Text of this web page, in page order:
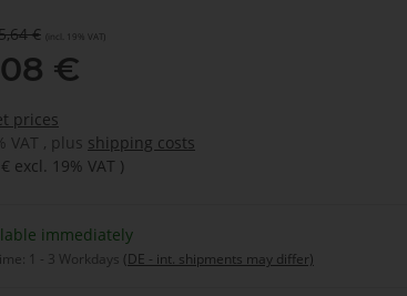
€ (incl. 19% VAT)
€
prices
VAT , plus shipping costs
excl. 19% VAT )
immediately
1 - 3 Workdays (DE - int. shipments may differ)